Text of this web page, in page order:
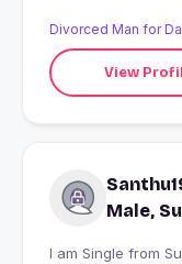
Divorced Man for
View
Male,
I